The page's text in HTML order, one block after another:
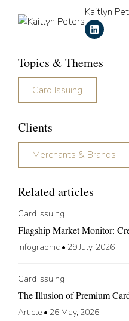
Kaitlyn
Topics & Themes
Card Issuing
Clients
Merchants & Brands
Related articles
Card Issuing
Flagship Market Monitor:
Infographic • 29 July, 2026
Card Issuing
The Illusion of Premium
Article • 26 May, 2026